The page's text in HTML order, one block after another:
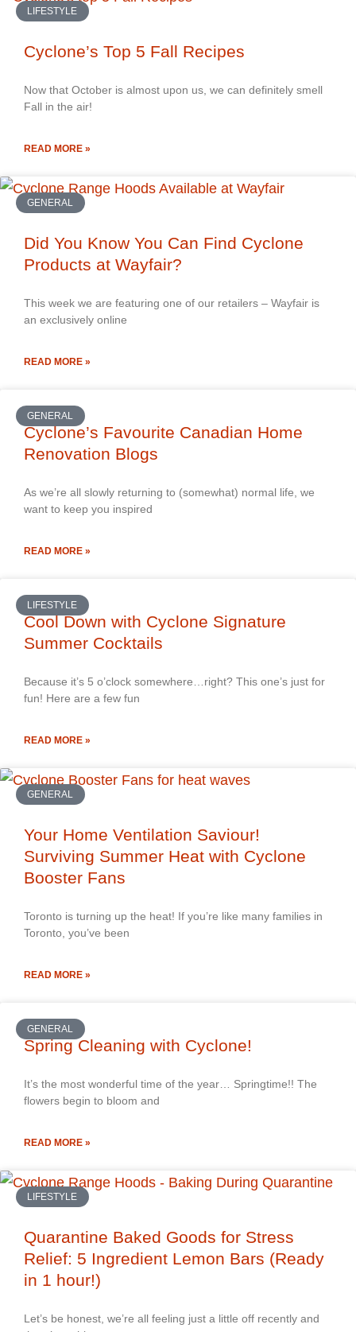
LIFESTYLE
Cyclone’s Top 5 Fall Recipes
Now that October is almost upon us, we can definitely smell
Fall in the air!
READ MORE »
GENERAL
Did You Know You Can Find Cyclone
Products at Wayfair?
This week we are featuring one of our retailers – Wayfair is
an exclusively online
READ MORE »
GENERAL
Cyclone’s Favourite Canadian Home
Renovation Blogs
As we’re all slowly returning to (somewhat) normal life, we
want to keep you inspired
READ MORE »
LIFESTYLE
Cool Down with Cyclone Signature
Summer Cocktails
Because it’s 5 o’clock somewhere…right? This one’s just for
fun! Here are a few fun
READ MORE »
GENERAL
Your Home Ventilation Saviour!
Surviving Summer Heat with Cyclone
Booster Fans
Toronto is turning up the heat! If you’re like many families in
Toronto, you’ve been
READ MORE »
GENERAL
Spring Cleaning with Cyclone!
It’s the most wonderful time of the year… Springtime!! The
flowers begin to bloom and
READ MORE »
LIFESTYLE
Quarantine Baked Goods for Stress
Relief: 5 Ingredient Lemon Bars (Ready
in 1 hour!)
Let’s be honest, we’re all feeling just a little off recently and